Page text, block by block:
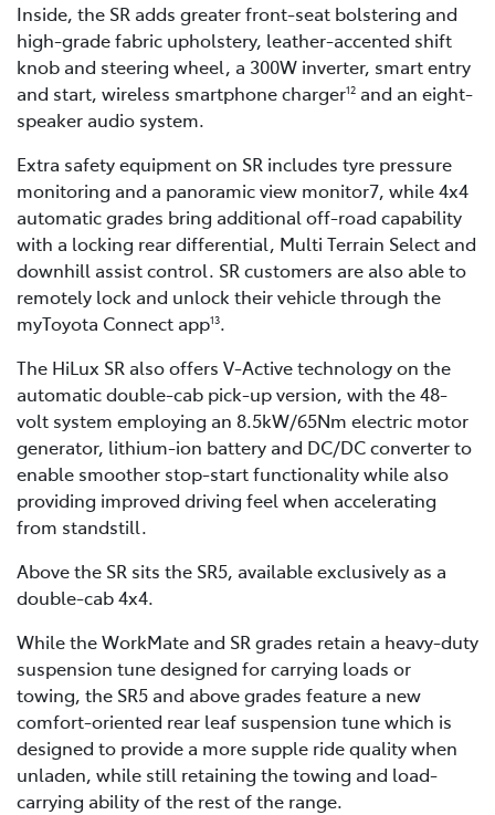
Inside, the SR adds greater front-seat bolstering and
high-grade fabric upholstery, leather-accented shift
knob and steering wheel, a 300W inverter, smart entry
and start, wireless smartphone charger12 and an eight-
speaker audio system.
Extra safety equipment on SR includes tyre pressure
monitoring and a panoramic view monitor7, while 4x4
automatic grades bring additional off-road capability
with a locking rear differential, Multi Terrain Select and
downhill assist control. SR customers are also able to
remotely lock and unlock their vehicle through the
myToyota Connect app13.
The HiLux SR also offers V-Active technology on the
automatic double-cab pick-up version, with the 48-
volt system employing an 8.5kW/65Nm electric motor
generator, lithium-ion battery and DC/DC converter to
enable smoother stop-start functionality while also
providing improved driving feel when accelerating
from standstill.
Above the SR sits the SR5, available exclusively as a
double-cab 4x4.
While the WorkMate and SR grades retain a heavy-duty
suspension tune designed for carrying loads or
towing, the SR5 and above grades feature a new
comfort-oriented rear leaf suspension tune which is
designed to provide a more supple ride quality when
unladen, while still retaining the towing and load-
carrying ability of the rest of the range.